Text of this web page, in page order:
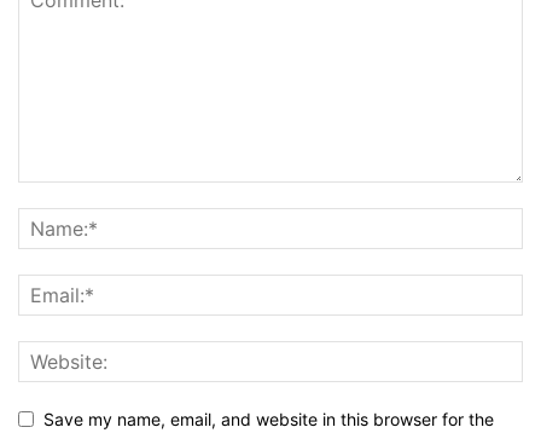
Save my name, email, and website in this browser for the